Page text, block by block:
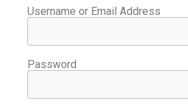
Username or Email Address
Password